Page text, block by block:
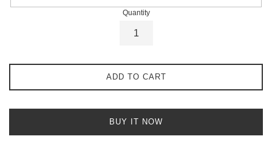
Quantity
ADD TO CART
BUY IT NOW